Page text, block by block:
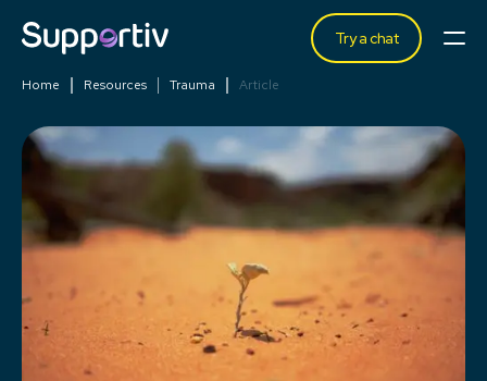
Try a chat
Home Resources Trauma Article